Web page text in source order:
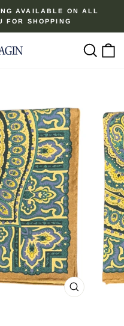
AVAILABLE ON ALL
FOR SHOPPING
CLOSE